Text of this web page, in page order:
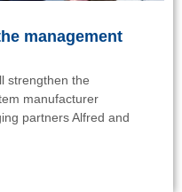
management
strengthen the
manufacturer
partners Alfred and